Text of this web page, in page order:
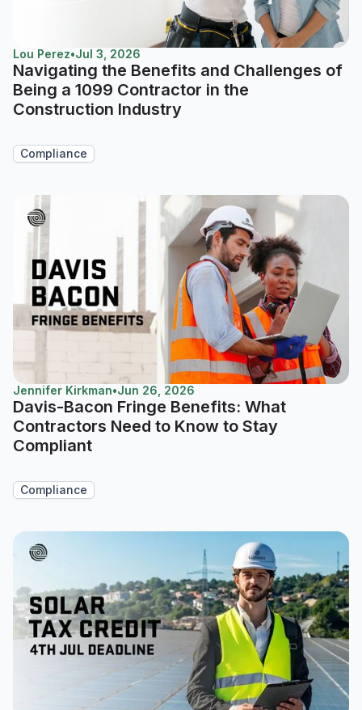
Lou Perez•Jul 3, 2026
Navigating the Benefits and Challenges of
Being a 1099 Contractor in the
Construction Industry
Compliance
Jennifer Kirkman•Jun 26, 2026
Davis-Bacon Fringe Benefits: What
Contractors Need to Know to Stay
Compliant
Compliance